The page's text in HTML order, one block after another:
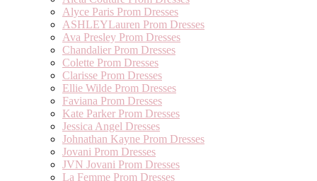
Alyce Paris Prom Dresses
ASHLEYLauren Prom Dresses
Ava Presley Prom Dresses
Chandalier Prom Dresses
Colette Prom Dresses
Clarisse Prom Dresses
Ellie Wilde Prom Dresses
Faviana Prom Dresses
Kate Parker Prom Dresses
Jessica Angel Dresses
Johnathan Kayne Prom Dresses
Jovani Prom Dresses
JVN Jovani Prom Dresses
La Femme Prom Dresses